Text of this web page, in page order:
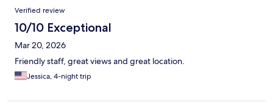
Verified review
10/10 Exceptional
Mar 20, 2026
Friendly staff, great views and great location.
Jessica, 4-night trip